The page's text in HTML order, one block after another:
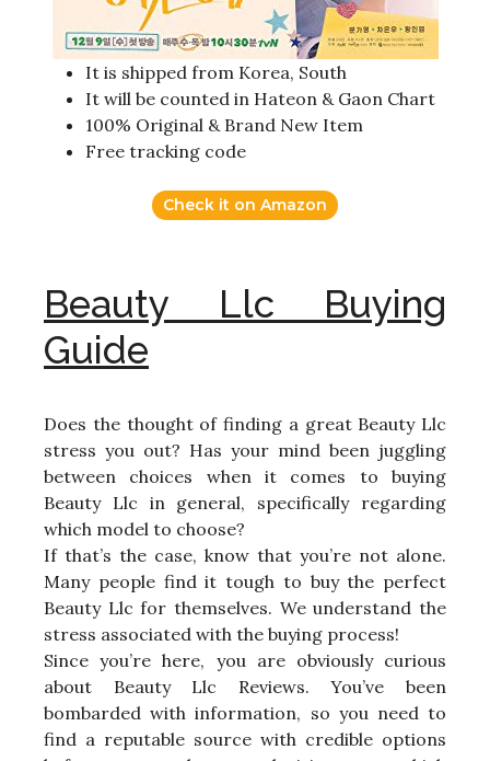
It is shipped from Korea, South
It will be counted in Hateon & Gaon Chart
100% Original & Brand New Item
Free tracking code
Check it on Amazon
Beauty Llc Buying
Guide
Does the thought of finding a great Beauty Llc
stress you out? Has your mind been juggling
between choices when it comes to buying
Beauty Llc in general, specifically regarding
which model to choose?
If that’s the case, know that you’re not alone.
Many people find it tough to buy the perfect
Beauty Llc for themselves. We understand the
stress associated with the buying process!
Since you’re here, you are obviously curious
about Beauty Llc Reviews. You’ve been
bombarded with information, so you need to
find a reputable source with credible options